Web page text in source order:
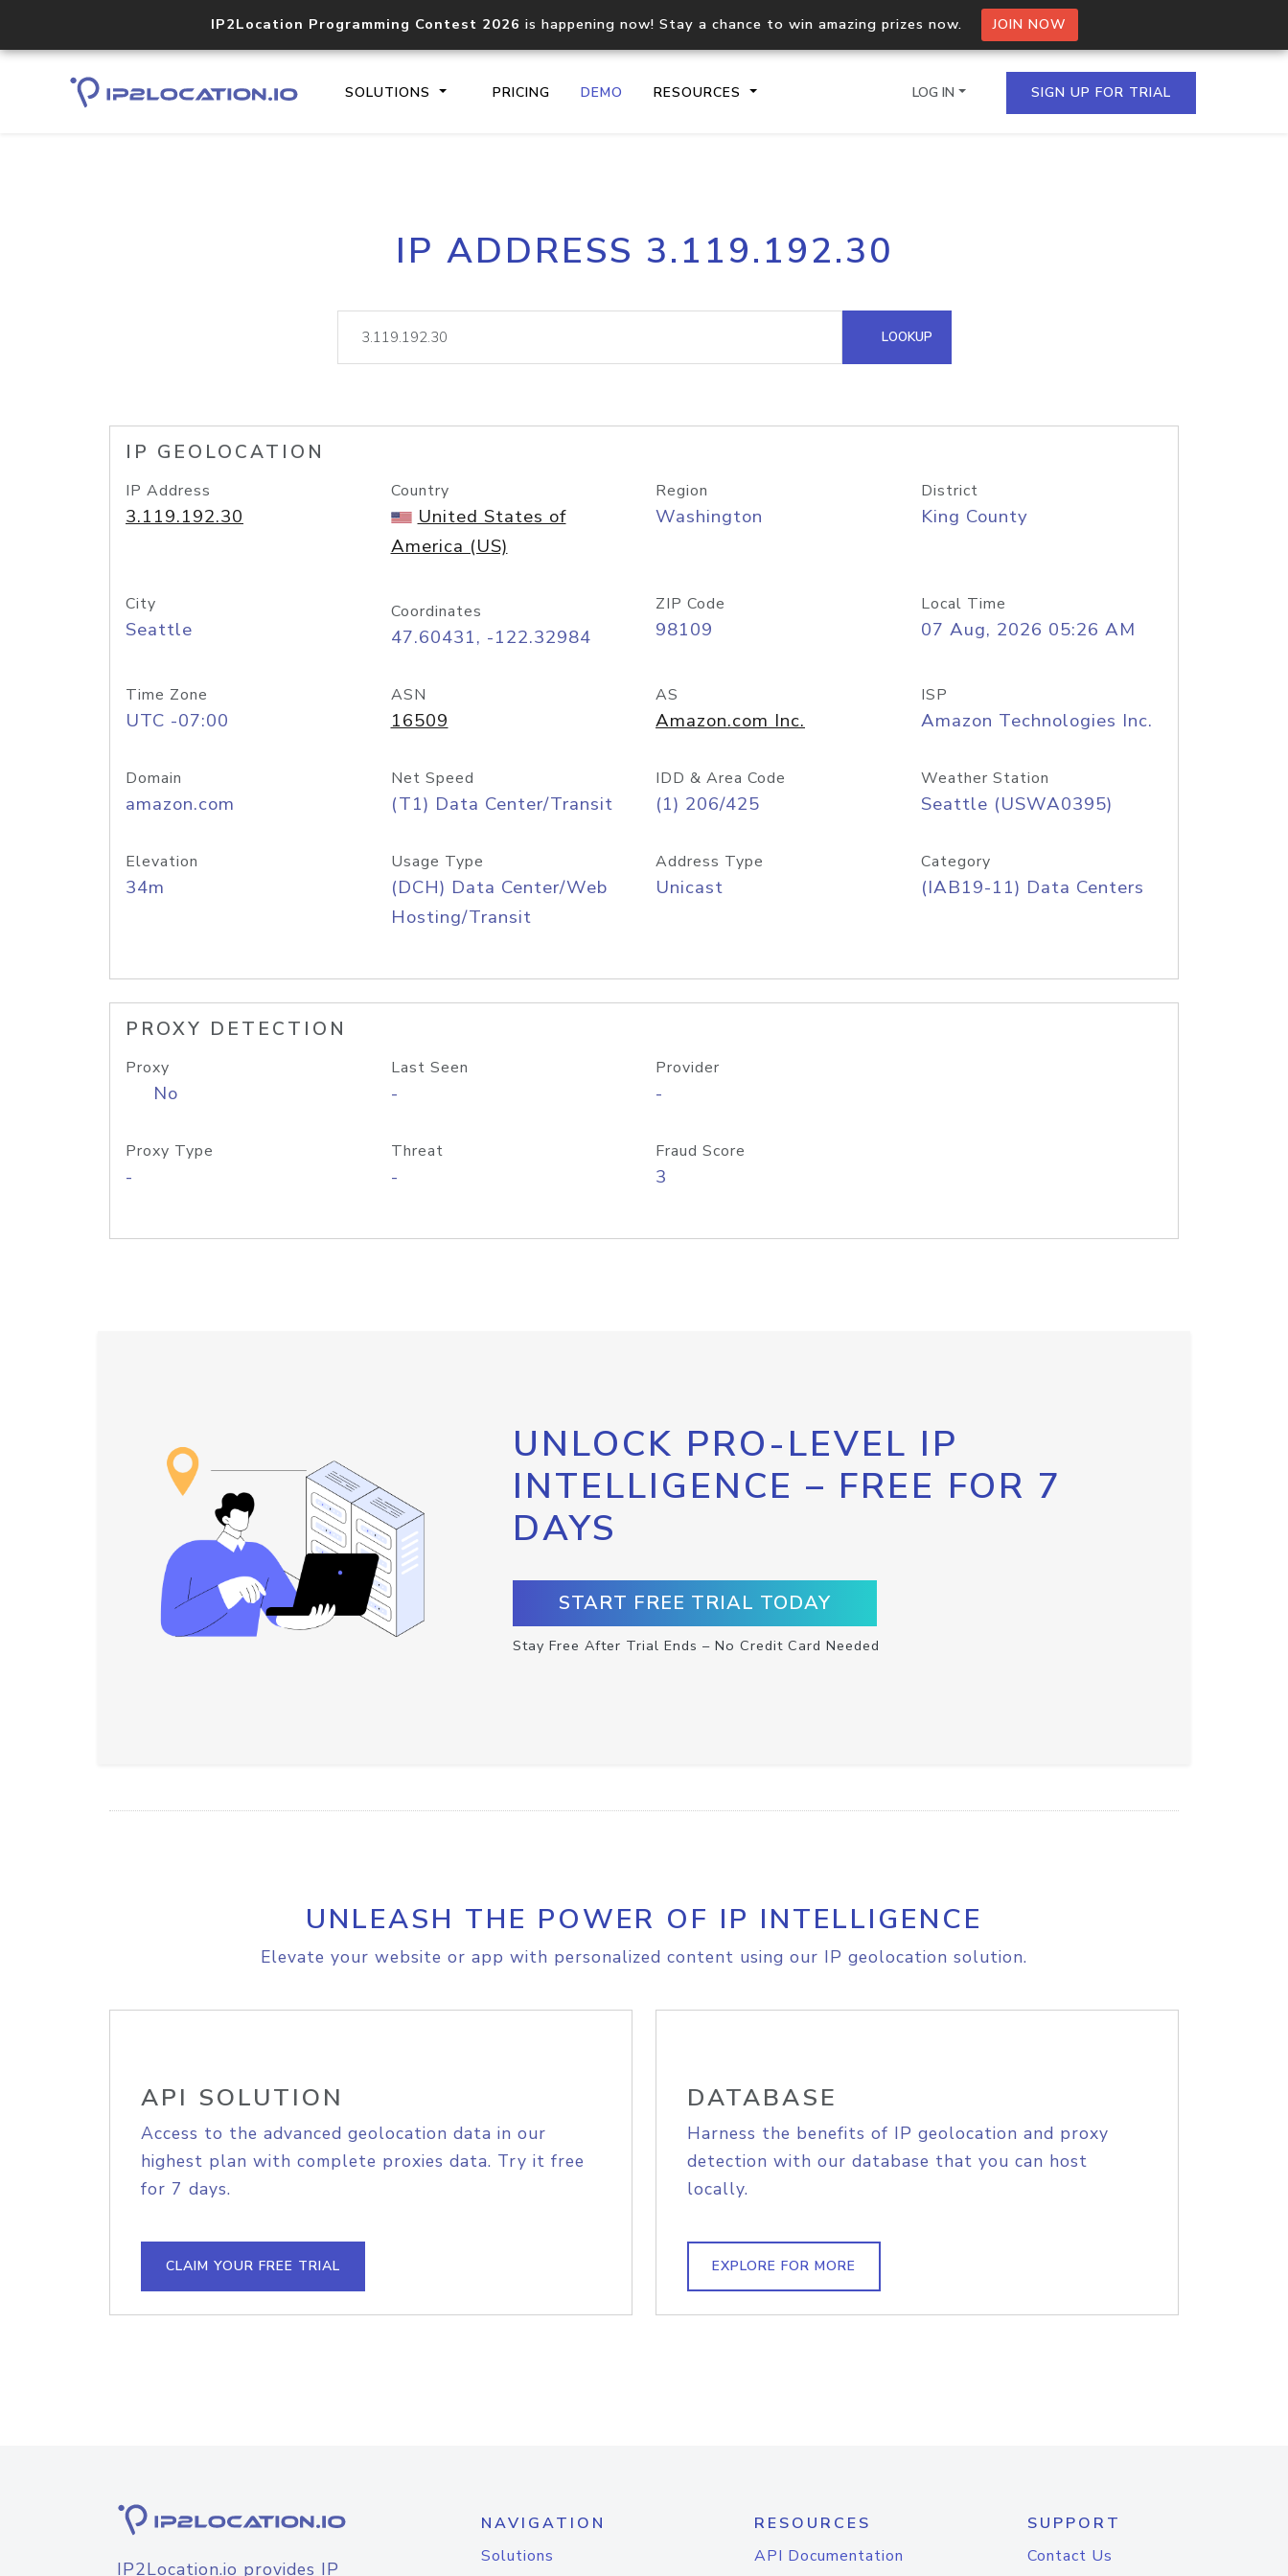
IP2Location Programming Contest 2026 is happening now! Stay a chance to win amazing prizes now. JOIN NOW
SOLUTIONS PRICING DEMO RESOURCES
Core IP geolocation API
documentation
Process multiple IPs in a single
request
lookup
Hosted Domain API
LOG IN SIGN UP FOR TRIAL
IP ADDRESS 3.119.192.30
LOOKUP
IP GEOLOCATION
IP Address
3.119.192.30
Country
United States of
America (US)
Region
Washington
District
King County
City
Seattle
Coordinates
47.60431, -122.32984
ZIP Code
98109
Local Time
07 Aug, 2026 05:26 AM
Time Zone
UTC -07:00
ASN
16509
AS
Amazon.com Inc.
ISP
Amazon Technologies Inc.
Domain
amazon.com
Net Speed
(T1) Data Center/Transit
IDD & Area Code
(1) 206/425
Weather Station
Seattle (USWA0395)
Elevation
34m
Usage Type
(DCH) Data Center/Web
Hosting/Transit
Address Type
Unicast
Category
(IAB19-11) Data Centers
PROXY DETECTION
Proxy
No
Last Seen
-
Provider
-
Proxy Type
-
Threat
-
Fraud Score
3
UNLOCK PRO-LEVEL IP
INTELLIGENCE – FREE FOR 7
DAYS
START FREE TRIAL TODAY
Stay Free After Trial Ends – No Credit Card Needed
UNLEASH THE POWER OF IP INTELLIGENCE
Elevate your website or app with personalized content using our IP geolocation solution.
API SOLUTION
Access to the advanced geolocation data in our
highest plan with complete proxies data. Try it free
for 7 days.
CLAIM YOUR FREE TRIAL
DATABASE
Harness the benefits of IP geolocation and proxy
detection with our database that you can host
locally.
EXPLORE FOR MORE
IP2Location.io provides IP
NAVIGATION
Solutions
RESOURCES
API Documentation
SUPPORT
Contact Us